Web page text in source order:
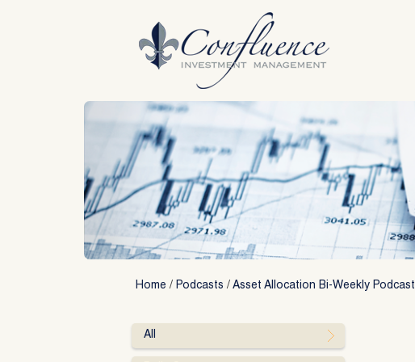
Home / Podcasts / Asset Allocation Bi-Weekly Podcast
All